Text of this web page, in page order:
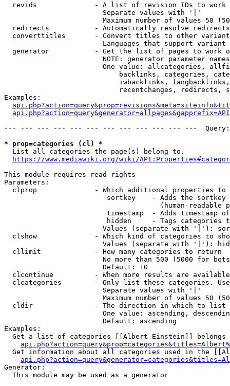
revids              - A list of revision IDs to work
                        Separate values with '|'
Maximum number of values 50
  redirects           - Automatically resolve redirects
converttitles       - Convert titles to other
Languages that support
generator           - Get the list of pages to work
NOTE: generator parameter
One value: allcategories,
backlinks, categories,
iwbacklinks,
recentchanges, redirects,
Examples:
--- --- --- --- --- --- --- --- --- --- --- ---
* prop=categories (cl) *
  List all categories the page(s) belong to.
https://www.mediawiki.org/wiki/
This module requires read rights
Parameters:
clprop              - Which additional properties to
sortkey    - Adds the
(human-readable
timestamp  - Adds timestamp
hidden     - Tags categories
Values (separate with '|'):
clshow              - Which kind of categories to
Values (separate with '|'):
  cllimit             - How many categories to return
No more than 500 (5000 for
                        Default: 10
clcontinue          - When more results are
clcategories        - Only list these categories.
                        Separate values with '|'
Maximum number of values 50
  cldir               - The direction in which to list
One value: ascending,
                        Default: ascending
Examples:
Get a list of categories [[Albert Einstein]] belongs
Get information about all categories used in the
Generator:
  This module may be used as a generator